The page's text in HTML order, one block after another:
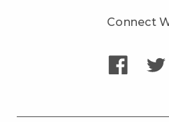
Connect